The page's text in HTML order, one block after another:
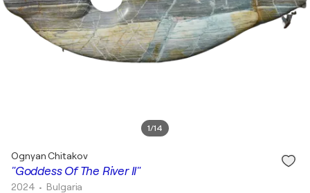
1/14
"Goddess Of The River II"
Ognyan Chitakov
2024 • Bulgaria